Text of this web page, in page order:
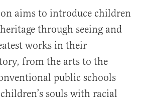
aims to introduce children
through seeing and
works in their
from the arts to the
public schools
souls with racial